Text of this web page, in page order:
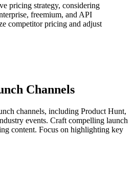
pricing strategy, considering
freemium, and API
competitor pricing and adjust
Channels
channels, including Product Hunt,
events. Craft compelling launch
content. Focus on highlighting key